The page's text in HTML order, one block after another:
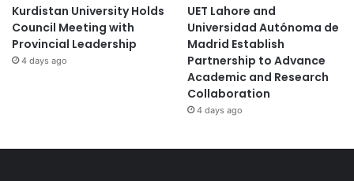
Kurdistan University Holds
Council Meeting with
Provincial Leadership
4 days ago
UET Lahore and
Universidad Autónoma de
Madrid Establish
Partnership to Advance
Academic and Research
Collaboration
4 days ago